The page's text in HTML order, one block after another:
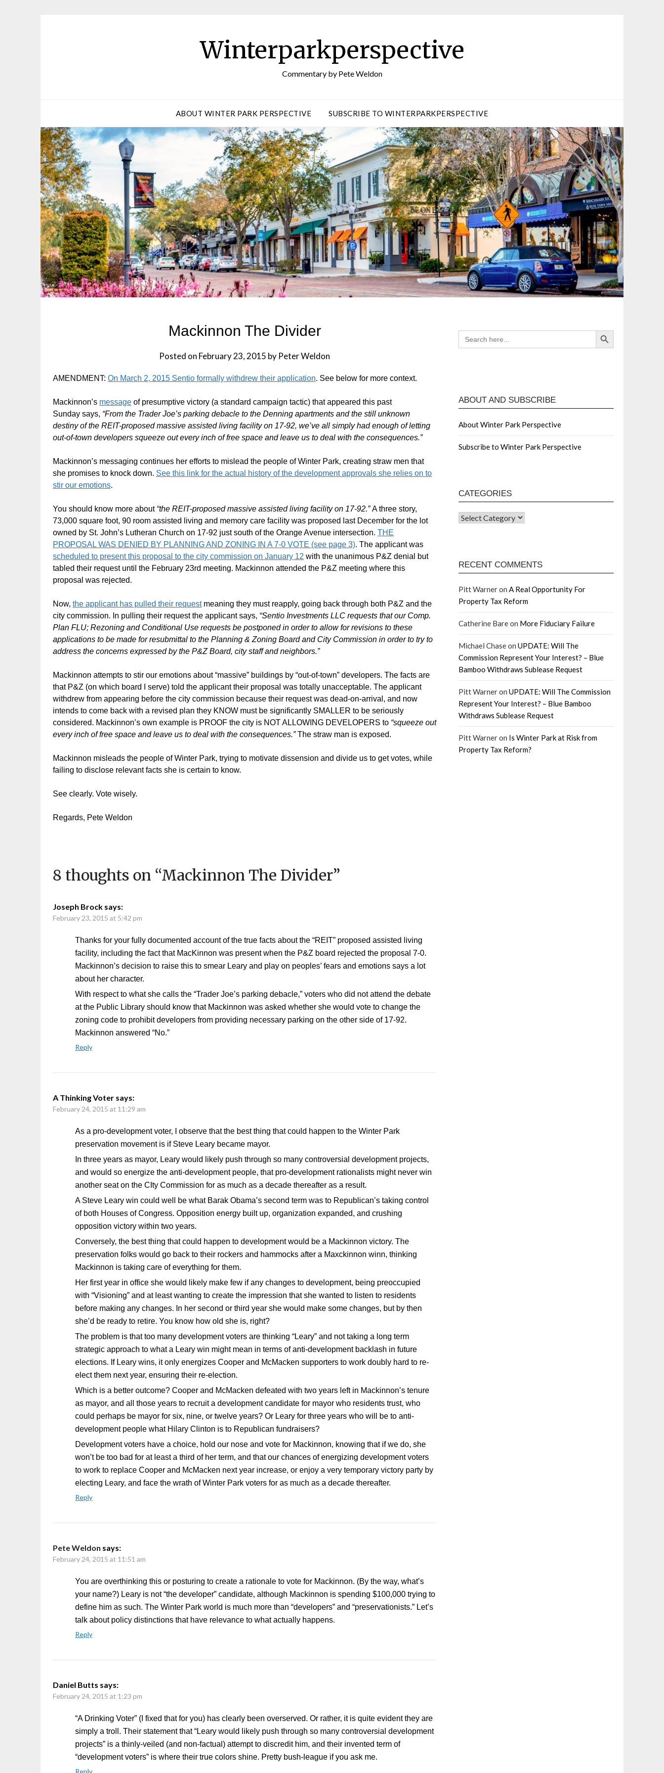
Winterparkperspective
Commentary by Pete Weldon
ABOUT WINTER PARK PERSPECTIVE SUBSCRIBE TO WINTERPARKPERSPECTIVE
Mackinnon The Divider
Posted on February 23, 2015 by Peter Weldon
AMENDMENT: On March 2, 2015 Sentio formally withdrew their application. See below for more context.
Mackinnon’s message of presumptive victory (a standard campaign tactic) that appeared this past
Sunday says, “From the Trader Joe’s parking debacle to the Denning apartments and the still unknown
destiny of the REIT-proposed massive assisted living facility on 17-92, we’ve all simply had enough of letting
out-of-town developers squeeze out every inch of free space and leave us to deal with the consequences.”
Mackinnon’s messaging continues her efforts to mislead the people of Winter Park, creating straw men that
she promises to knock down. See this link for the actual history of the development approvals she relies on to
stir our emotions.
You should know more about “the REIT-proposed massive assisted living facility on 17-92.”A three story,
73,000 square foot, 90 room assisted living and memory care facility was proposed last December for the lot
owned by St. John’s Lutheran Church on 17-92 just south of the Orange Avenue intersection. THE
PROPOSAL WAS DENIED BY PLANNING AND ZONING IN A 7-0 VOTE (see page 3). The applicant was
scheduled to present this proposal to the city commission on January 12 with the unanimous P&Z denial but
tabled their request until the February 23rd meeting. Mackinnon attended the P&Z meeting where this
proposal was rejected.
Now, the applicant has pulled their requestmeaning they must reapply, going back through both P&Z and the
city commission. In pulling their request the applicant says, “Sentio Investments LLC requests that our Comp.
Plan FLU; Rezoning and Conditional Use requests be postponed in order to allow for revisions to these
applications to be made for resubmittal to the Planning & Zoning Board and City Commission in order to try to
address the concerns expressed by the P&Z Board, city staff and neighbors.”
Mackinnon attempts to stir our emotions about “massive” buildings by “out-of-town” developers. The facts are
that P&Z (on which board I serve) told the applicant their proposal was totally unacceptable. The applicant
withdrew from appearing before the city commission because their request was dead-on-arrival, and now
intends to come back with a revised plan they KNOW must be significantly SMALLER to be seriously
considered. Mackinnon’s own example is PROOF the city is NOT ALLOWING DEVELOPERS to “squeeze out
every inch of free space and leave us to deal with the consequences.”The straw man is exposed.
Mackinnon misleads the people of Winter Park, trying to motivate dissension and divide us to get votes, while
failing to disclose relevant facts she is certain to know.
See clearly. Vote wisely.
Regards, Pete Weldon
8 thoughts on “Mackinnon The Divider”
Joseph Brock says:
February 23, 2015 at 5:42 pm
Thanks for your fully documented account of the true facts about the “REIT” proposed assisted living
facility, including the fact that MacKinnon was present when the P&Z board rejected the proposal 7-0.
Mackinnon’s decision to raise this to smear Leary and play on peoples’ fears and emotions says a lot
about her character.
With respect to what she calls the “Trader Joe’s parking debacle,” voters who did not attend the debate
at the Public Library should know that Mackinnon was asked whether she would vote to change the
zoning code to prohibit developers from providing necessary parking on the other side of 17-92.
Mackinnon answered “No.”
Reply
A Thinking Voter says:
February 24, 2015 at 11:29 am
As a pro-development voter, I observe that the best thing that could happen to the Winter Park
preservation movement is if Steve Leary became mayor.
In three years as mayor, Leary would likely push through so many controversial development projects,
and would so energize the anti-development people, that pro-development rationalists might never win
another seat on the CIty Commission for as much as a decade thereafter as a result.
A Steve Leary win could well be what Barak Obama’s second term was to Republican’s taking control
of both Houses of Congress. Opposition energy built up, organization expanded, and crushing
opposition victory within two years.
Conversely, the best thing that could happen to development would be a Mackinnon victory. The
preservation folks would go back to their rockers and hammocks after a Maxckinnon winn, thinking
Mackinnon is taking care of everything for them.
Her first year in office she would likely make few if any changes to development, being preoccupied
with “Visioning” and at least wanting to create the impression that she wanted to listen to residents
before making any changes. In her second or third year she would make some changes, but by then
she’d be ready to retire. You know how old she is, right?
The problem is that too many development voters are thinking “Leary” and not taking a long term
strategic approach to what a Leary win might mean in terms of anti-development backlash in future
elections. If Leary wins, it only energizes Cooper and McMacken supporters to work doubly hard to re-
elect them next year, ensuring their re-election.
Which is a better outcome? Cooper and McMacken defeated with two years left in Mackinnon’s tenure
as mayor, and all those years to recruit a development candidate for mayor who residents trust, who
could perhaps be mayor for six, nine, or twelve years? Or Leary for three years who will be to anti-
development people what Hilary Clinton is to Republican fundraisers?
Development voters have a choice, hold our nose and vote for Mackinnon, knowing that if we do, she
won’t be too bad for at least a third of her term, and that our chances of energizing development voters
to work to replace Cooper and McMacken next year increase, or enjoy a very temporary victory party by
electing Leary, and face the wrath of Winter Park voters for as much as a decade thereafter.
Reply
Pete Weldon says:
February 24, 2015 at 11:51 am
You are overthinking this or posturing to create a rationale to vote for Mackinnon. (By the way, what’s
your name?) Leary is not “the developer” candidate, although Mackinnon is spending $100,000 trying to
define him as such. The Winter Park world is much more than “developers” and “preservationists.” Let’s
talk about policy distinctions that have relevance to what actually happens.
Reply
Daniel Butts says:
February 24, 2015 at 1:23 pm
“A Drinking Voter” (I fixed that for you) has clearly been overserved. Or rather, it is quite evident they are
simply a troll. Their statement that “Leary would likely push through so many controversial development
projects” is a thinly-veiled (and non-factual) attempt to discredit him, and their invented term of
“development voters” is where their true colors shine. Pretty bush-league if you ask me.
SEARCH
FOR:
Search Button
ABOUT AND SUBSCRIBE
About Winter Park Perspective
Subscribe to Winter Park Perspective
CATEGORIES
RECENT COMMENTS
Pitt Warneron A Real Opportunity For
Property Tax Reform
Catherine Bareon More Fiduciary Failure
Michael Chaseon UPDATE: Will The
Commission Represent Your Interest? – Blue
Bamboo Withdraws Sublease Request
Pitt Warneron UPDATE: Will The Commission
Represent Your Interest? – Blue Bamboo
Withdraws Sublease Request
Pitt Warneron Is Winter Park at Risk from
Property Tax Reform?